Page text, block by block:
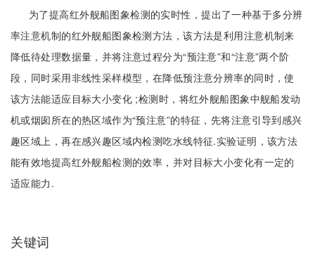
为了提高红外舰船图象检测的实时性，提出了一种基于多分辨
率注意机制的红外舰船图象检测方法，该方法是利用注意机制来
降低待处理数据量，并将注意过程分为“预注意”和“注意”两个阶
段，同时采用非线性采样模型，在降低预注意分辨率的同时，使
该方法能适应目标大小变化 ;检测时，将红外舰船图象中舰船发动
机或烟囱所在的热区域作为“预注意”的特征，先将注意引导到感兴
趣区域上，再在感兴趣区域内检测吃水线特征.实验证明，该方法
能有效地提高红外舰船检测的效率，并对目标大小变化有一定的
适应能力.
关键词